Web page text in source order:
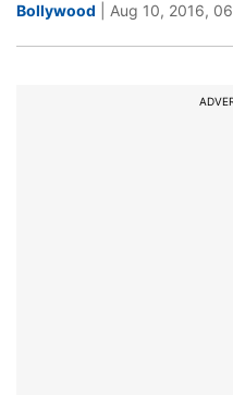
Bollywood | Aug 10, 2016,